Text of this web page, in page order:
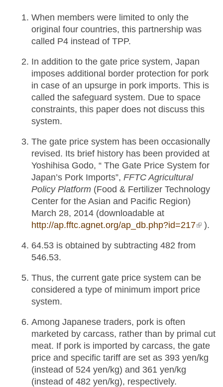
When members were limited to only the
original four countries, this partnership was
called P4 instead of TPP.
In addition to the gate price system, Japan
imposes additional border protection for pork
in case of an upsurge in pork imports. This is
called the safeguard system. Due to space
constraints, this paper does not discuss this
system.
The gate price system has been occasionally
revised. Its brief history has been provided at
Yoshihisa Godo, “ The Gate Price System for
Japan’s Pork Imports”, FFTC Agricultural
Policy Platform (Food & Fertilizer Technology
Center for the Asian and Pacific Region)
March 28, 2014 (downloadable at
http://ap.fftc.agnet.org/ap_db.php?id=217(link is
).
64.53 is obtained by subtracting 482 from
546.53.
Thus, the current gate price system can be
considered a type of minimum import price
system.
Among Japanese traders, pork is often
marketed by carcass, rather than by primal cut
meat. If pork is imported by carcass, the gate
price and specific tariff are set as 393 yen/kg
(instead of 524 yen/kg) and 361 yen/kg
(instead of 482 yen/kg), respectively.